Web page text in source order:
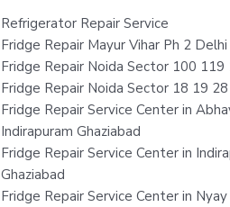
Refrigerator Repair Service
Fridge Repair Mayur Vihar Ph 2 Delhi
Fridge Repair Noida Sector 100 119
Fridge Repair Noida Sector 18 19
Fridge Repair Service Center in
Indirapuram Ghaziabad
Fridge Repair Service Center in
Ghaziabad
Fridge Repair Service Center in Nyay